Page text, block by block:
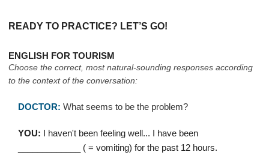
READY TO PRACTICE? LET’S GO!
ENGLISH FOR TOURISM
Choose the correct, most natural-sounding responses according
to the context of the conversation:
DOCTOR: What seems to be the problem?
YOU: I haven't been feeling well... I have been
_____________ ( = vomiting) for the past 12 hours.